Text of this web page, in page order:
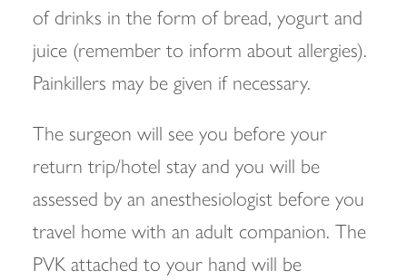
of drinks in the form of bread, yogurt and
juice (remember to inform about allergies).
Painkillers may be given if necessary.
The surgeon will see you before your
return trip/hotel stay and you will be
assessed by an anesthesiologist before you
travel home with an adult companion. The
PVK attached to your hand will be